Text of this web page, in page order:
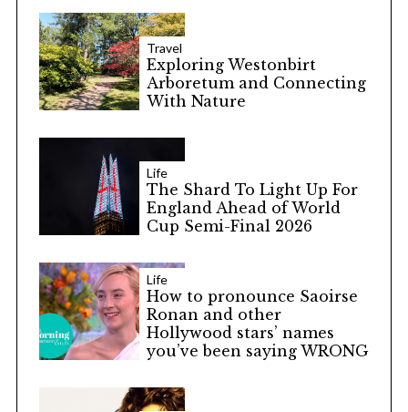
Travel
Exploring Westonbirt
Arboretum and Connecting
With Nature
Life
The Shard To Light Up For
England Ahead of World
Cup Semi-Final 2026
Life
How to pronounce Saoirse
Ronan and other
Hollywood stars’ names
you’ve been saying WRONG